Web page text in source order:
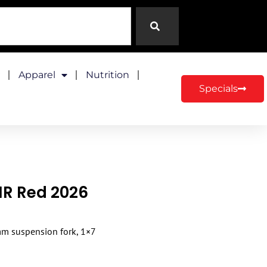
Apparel Nutrition
Specials
Red 2026
suspension fork, 1×7